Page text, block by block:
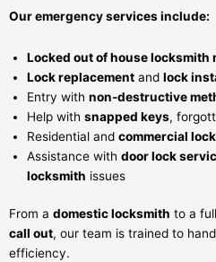
Our emergencyservicesinclude:
Locked out of house locksmith
Lock replacement and lock
Entry with non-destructive
Help with snapped keys,
Residential and commercial
Assistance with door lock
locksmith issues
From a domestic locksmith to a
call out, our team is trained to
efficiency.